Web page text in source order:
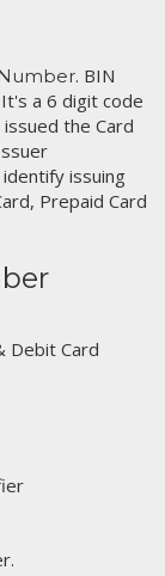
. BIN
a 6 digit code
the Card
issuing
Prepaid Card
Debit Card